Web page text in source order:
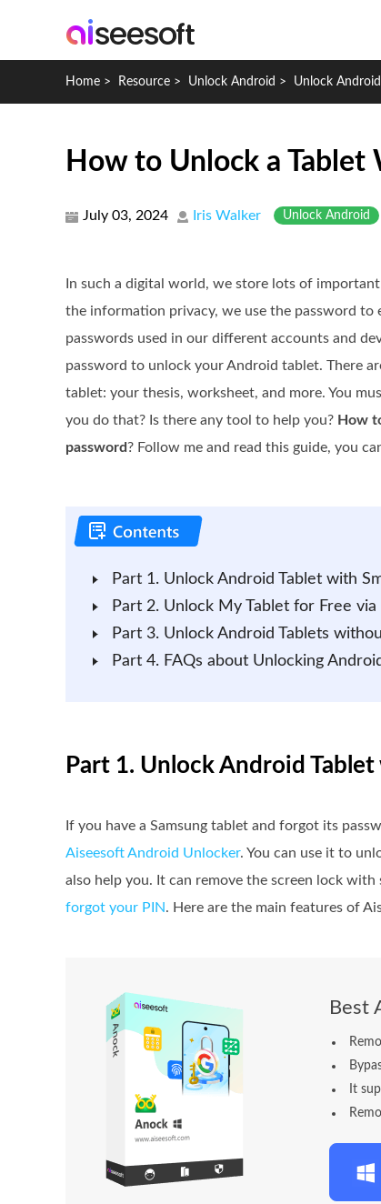
Home > Resource > Unlock Android > Unlock
How to Unlock a Tablet
July 03, 2024 Iris Walker Unlock Android
In such a digital world, we store lots of
the information privacy, we use the password
passwords used in our different accounts and
password to unlock your Android tablet. There
tablet: your thesis, worksheet, and more. You
you do that? Is there any tool to help you? How
password ? Follow me and read this guide, you
Part 1. Unlock Android Tablet with
Part 2. Unlock My Tablet for Free via
Part 3. Unlock Android Tablets
Part 4. FAQs about Unlocking
Part 1. Unlock Android
If you have a Samsung tablet and forgot its
Aiseesoft Android Unlocker. You can use it to
also help you. It can remove the screen lock
forgot your PIN. Here are the main features of
Best
It